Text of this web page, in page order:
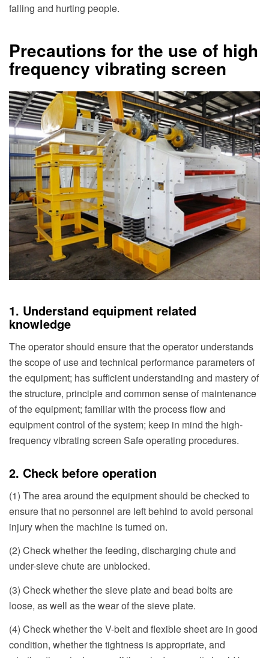
falling and hurting people.
Precautions for the use of high
frequency vibrating screen
1. Understand equipment related
knowledge
The operator should ensure that the operator understands
the scope of use and technical performance parameters of
the equipment; has sufficient understanding and mastery of
the structure, principle and common sense of maintenance
of the equipment; familiar with the process flow and
equipment control of the system; keep in mind the high-
frequency vibrating screen Safe operating procedures.
2. Check before operation
(1) The area around the equipment should be checked to
ensure that no personnel are left behind to avoid personal
injury when the machine is turned on.
(2) Check whether the feeding, discharging chute and
under-sieve chute are unblocked.
(3) Check whether the sieve plate and bead bolts are
loose, as well as the wear of the sieve plate.
(4) Check whether the V-belt and flexible sheet are in good
condition, whether the tightness is appropriate, and